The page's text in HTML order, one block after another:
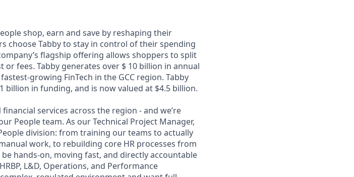
shop, earn and save by reshaping their
choose Tabby to stay in control of their spending
flagship offering allows shoppers to split
fees. Tabby generates over $ 10 billion in annual
growing FinTech in the GCC region. Tabby
billion in funding, and is now valued at $4.5 billion.
services across the region - and we’re
People team. As our Technical Project Manager,
division: from training our teams to actually
work, to rebuilding core HR processes from
hands-on, moving fast, and directly accountable
L&D, Operations, and Performance